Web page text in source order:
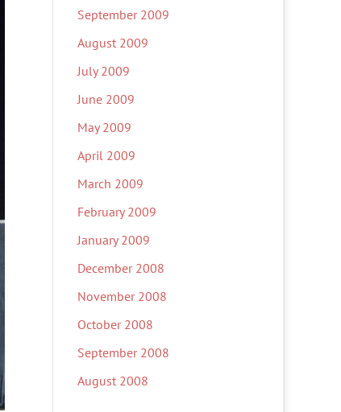
September 2009
August 2009
July 2009
June 2009
May 2009
April 2009
March 2009
February 2009
January 2009
December 2008
November 2008
October 2008
September 2008
August 2008